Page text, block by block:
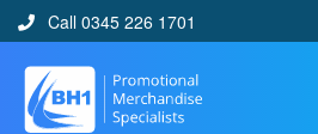
Call 0345 226 1701